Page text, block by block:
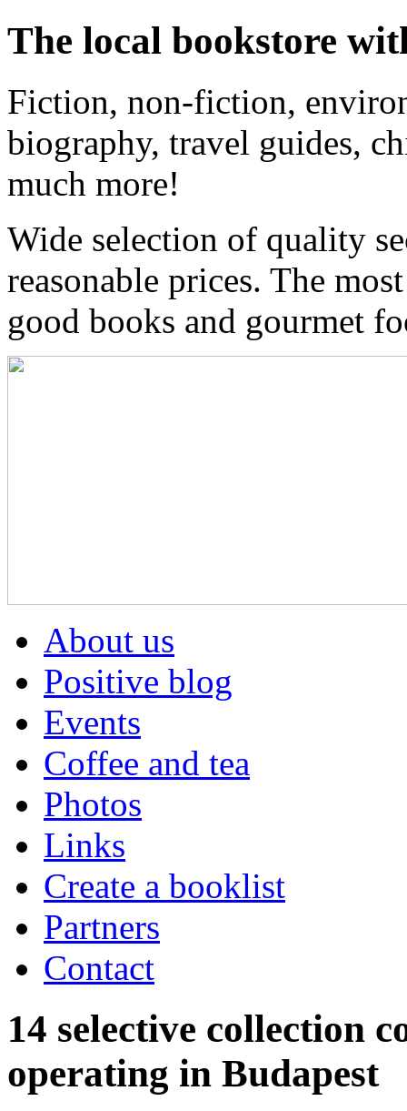
The local bookstore
Fiction, non-fiction,
biography, travel guides,
much more!
Wide selection of quality
reasonable prices. The
good books and gourmet
About us
Positive blog
Events
Coffee and tea
Photos
Links
Create a booklist
Partners
Contact
14 selective collection
operating in Budapest